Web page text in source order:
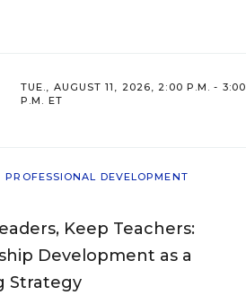
TUE., AUGUST 11, 2026, 2:00 P.M. - 3:00
P.M. ET
PROFESSIONAL DEVELOPMENT
Keep Teachers:
Development as a
Strategy